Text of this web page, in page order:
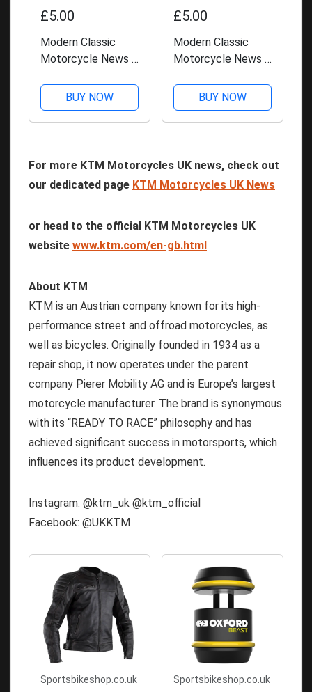
£5.00
Modern Classic
Motorcycle News -
EditionBUY NOW
£5.00
Modern Classic
Motorcycle News -
EditionBUY NOW
For more KTM Motorcycles UK news, check out
our dedicated page KTM Motorcycles UK News
or head to the official KTM Motorcycles UK
website www.ktm.com/en-gb.html
About KTM
KTM is an Austrian company known for its high-
performance street and offroad motorcycles, as
well as bicycles. Originally founded in 1934 as a
repair shop, it now operates under the parent
company Pierer Mobility AG and is Europe’s largest
motorcycle manufacturer. The brand is synonymous
with its “READY TO RACE” philosophy and has
achieved significant success in motorsports, which
influences its product development.
Instagram: @ktm_uk @ktm_official
Facebook: @UKKTM
Sportsbikeshop.co.uk Sportsbikeshop.co.uk